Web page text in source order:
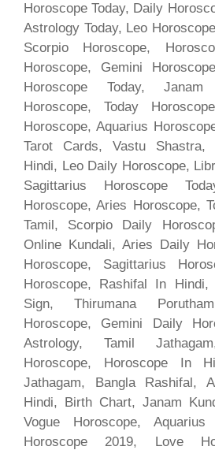
Horoscope Today, Daily
Astrology Today, Leo
Scorpio Horoscope,
Horoscope, Gemini
Horoscope Today,
Horoscope, Today
Horoscope, Aquarius
Tarot Cards, Vastu Shastra,
Hindi, Leo Daily Horoscope,
Sagittarius Horoscope
Horoscope, Aries Horoscope,
Tamil, Scorpio Daily
Online Kundali, Aries Daily
Horoscope, Sagittarius
Horoscope, Rashifal In
Sign, Thirumana
Horoscope, Gemini Daily
Astrology, Tamil
Horoscope, Horoscope In
Jathagam, Bangla Rashifal,
Hindi, Birth Chart, Janam
Vogue Horoscope,
Horoscope 2019, Love